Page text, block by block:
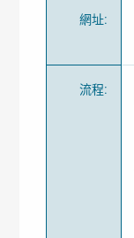
網址:
流程: